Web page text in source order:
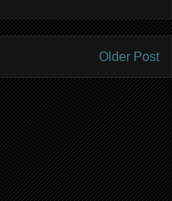
Older Post